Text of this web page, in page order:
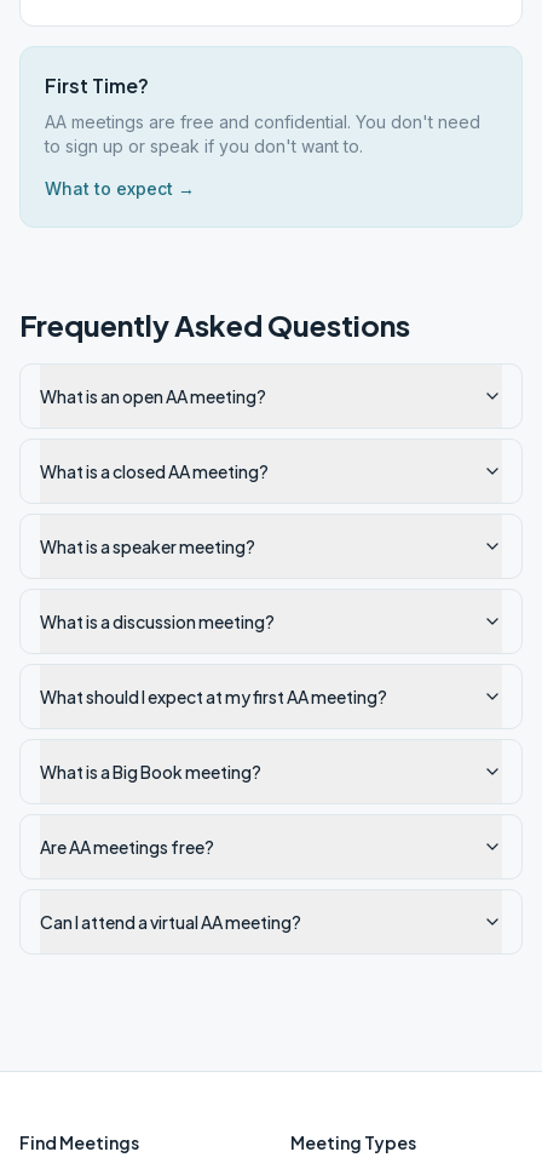
First Time?
AA meetings are free and confidential. You don't need
to sign up or speak if you don't want to.
What to expect →
Frequently Asked Questions
What is an open AA meeting?
What is a closed AA meeting?
What is a speaker meeting?
What is a discussion meeting?
What should I expect at my first AA meeting?
What is a Big Book meeting?
Are AA meetings free?
Can I attend a virtual AA meeting?
Find Meetings Meeting Types